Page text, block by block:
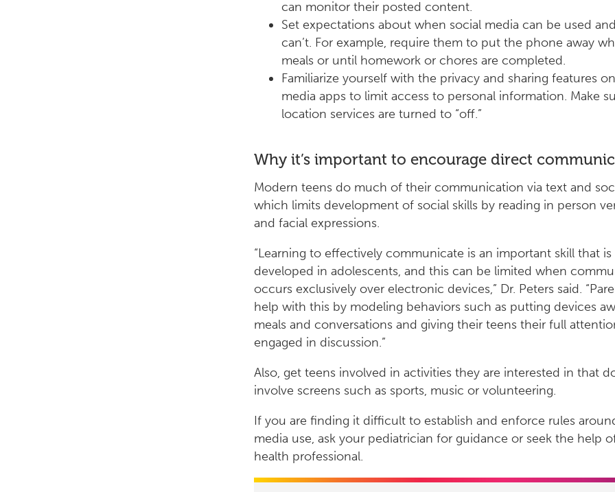
can monitor their posted content.
Set expectations about when social media can be used
can’t. For example, require them to put the phone away
meals or until homework or chores are completed.
Familiarize yourself with the privacy and sharing features
media apps to limit access to personal information. Make
location services are turned to “off.”
Why it’s important to encourage direct
Modern teens do much of their communication via text and
which limits development of social skills by reading in person
and facial expressions.
“Learning to effectively communicate is an important skill that
developed in adolescents, and this can be limited when
occurs exclusively over electronic devices,” Dr. Peters said.
help with this by modeling behaviors such as putting devices
meals and conversations and giving their teens their full
engaged in discussion.”
Also, get teens involved in activities they are interested in that
involve screens such as sports, music or volunteering.
If you are finding it difficult to establish and enforce rules
media use, ask your pediatrician for guidance or seek the help
health professional.